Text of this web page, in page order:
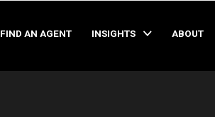
FIND AN AGENT INSIGHTS ABOUT